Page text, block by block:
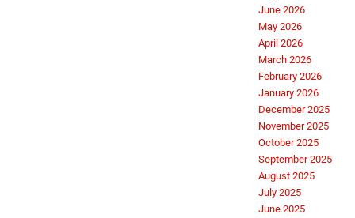
June 2026
May 2026
April 2026
March 2026
February 2026
January 2026
December 2025
November 2025
October 2025
September 2025
August 2025
July 2025
June 2025